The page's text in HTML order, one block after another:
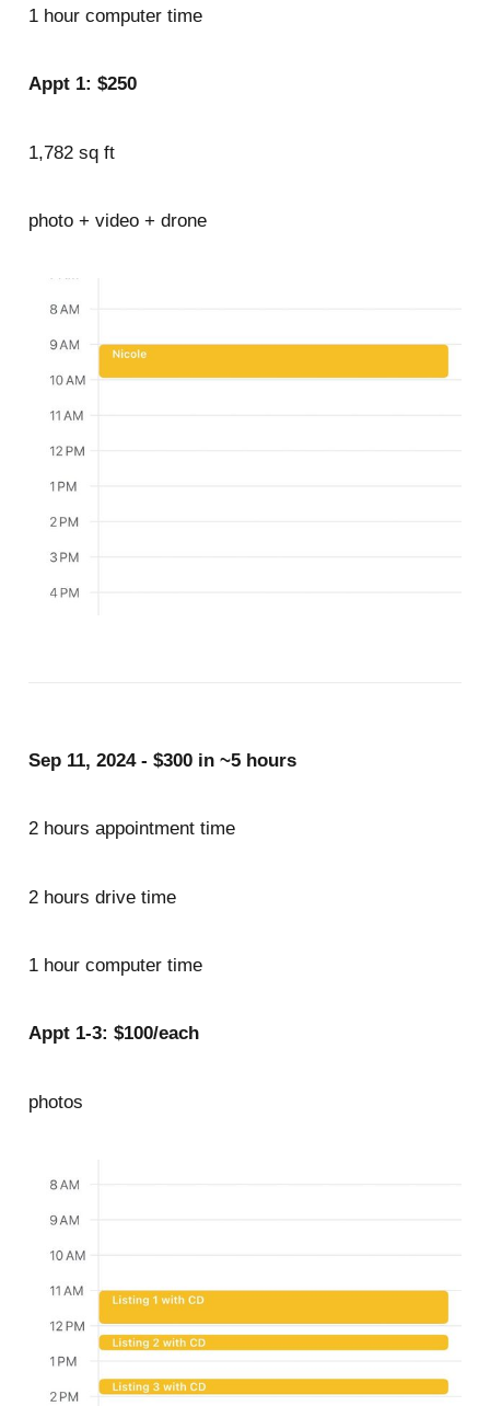
1 hour computer time
Appt 1: $250
1,782 sq ft
photo + video + drone
Sep 11, 2024 - $300 in ~5 hours
2 hours appointment time
2 hours drive time
1 hour computer time
Appt 1-3: $100/each
photos